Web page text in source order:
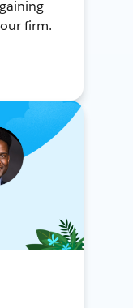
firm.